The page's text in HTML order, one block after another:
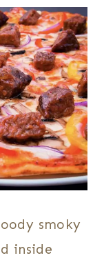
smoky
inside